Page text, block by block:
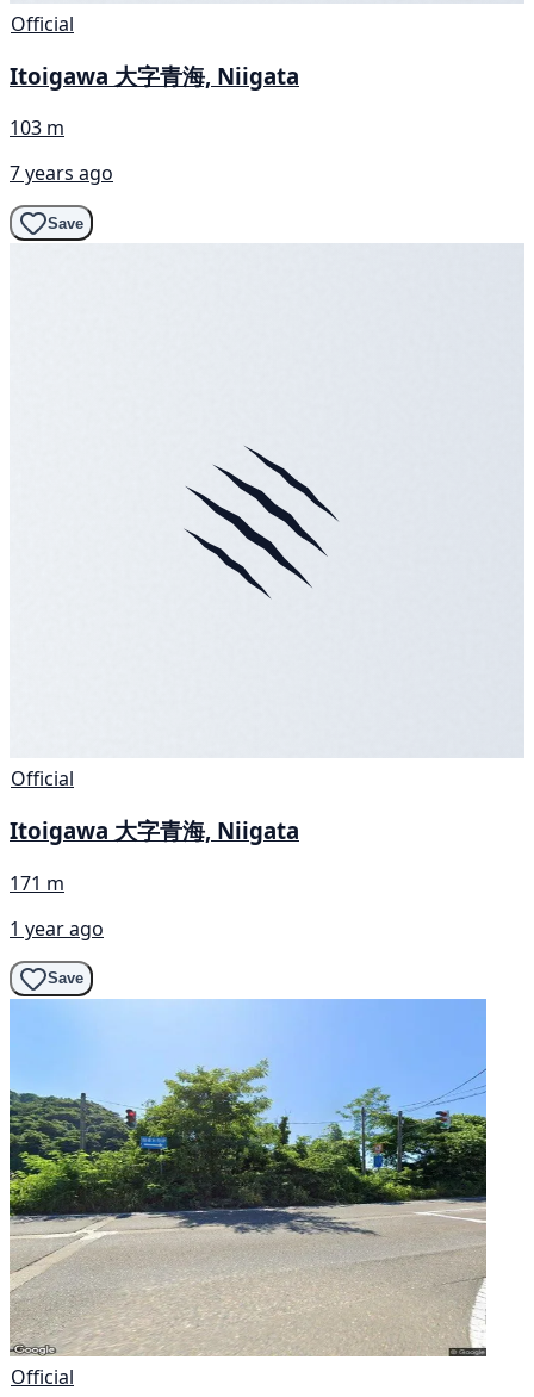
Official
Itoigawa 大字青海, Niigata
103 m
7 years ago
Save
Official
Itoigawa 大字青海, Niigata
171 m
1 year ago
Save
Official